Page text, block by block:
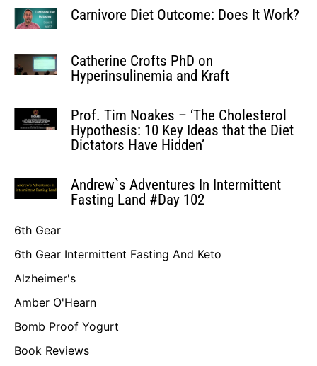
Carnivore Diet Outcome: Does It Work?
Catherine Crofts PhD on
Hyperinsulinemia and Kraft
Prof. Tim Noakes – ‘The Cholesterol
Hypothesis: 10 Key Ideas that the Diet
Dictators Have Hidden’
Andrew`s Adventures In Intermittent
Fasting Land #Day 102
6th Gear
6th Gear Intermittent Fasting And Keto
Alzheimer's
Amber O'Hearn
Bomb Proof Yogurt
Book Reviews